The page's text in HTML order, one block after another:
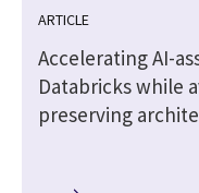
ARTICLE
Accelerating AI-
Databricks while
preserving